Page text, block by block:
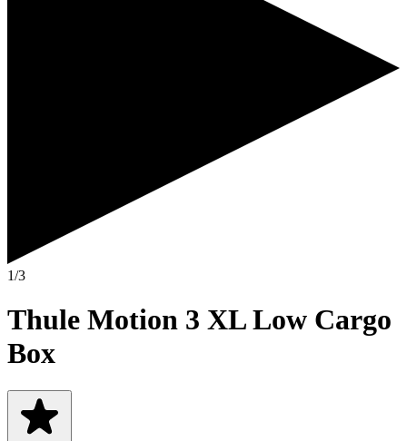
1/3
Thule Motion 3 XL Low Cargo
Box